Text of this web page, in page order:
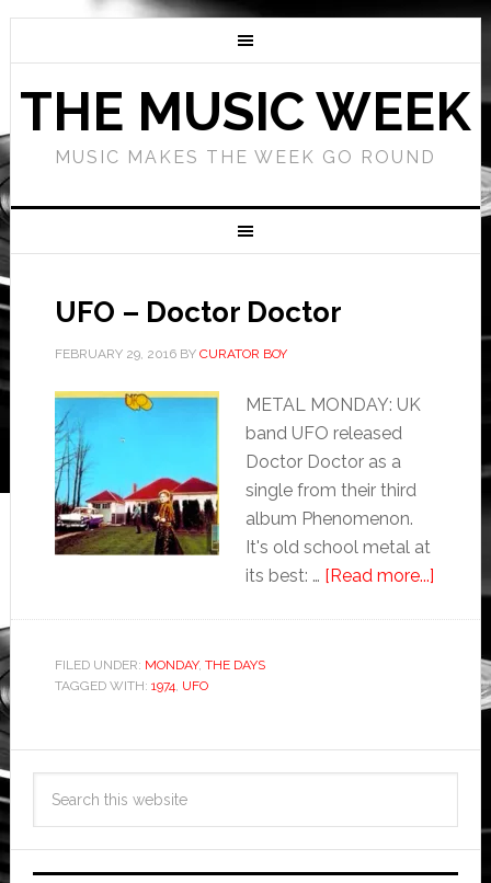
THE MUSIC WEEK
MUSIC MAKES THE WEEK GO ROUND
UFO – Doctor Doctor
FEBRUARY 29, 2016BY CURATOR BOY
METAL MONDAY: UK
band UFO released
Doctor Doctor as a
single from their third
album Phenomenon.
It's old school metal at
its best: … [Read more...]
FILED UNDER: MONDAY, THE DAYS
TAGGED WITH: 1974, UFO